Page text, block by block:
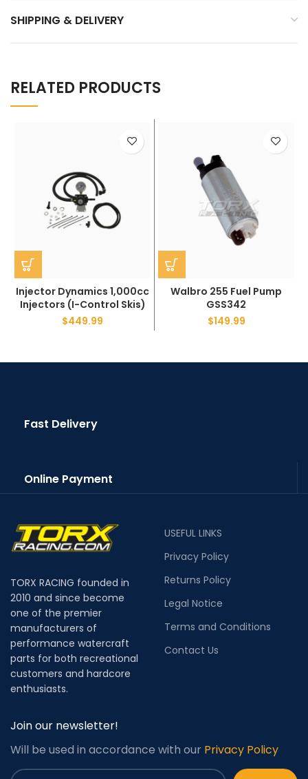
SHIPPING & DELIVERY
RELATED PRODUCTS
Injector Dynamics 1,000cc
Injectors (I-Control Skis)
$449.99
Walbro 255 Fuel Pump
GSS342
$149.99
Fast Delivery
Online Payment
TORX RACING founded in
2010 and since become
one of the premier
manufacturers of
performance watercraft
parts for both recreational
customers and hardcore
enthusiasts.
USEFUL LINKS
Privacy Policy
Returns Policy
Legal Notice
Terms and Conditions
Contact Us
Join our newsletter!
Will be used in accordance with our Privacy Policy